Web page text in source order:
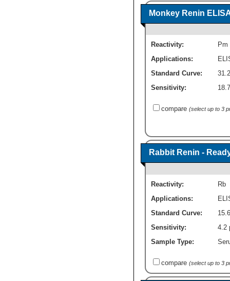
Monkey Renin
Reactivity:
Pm
Applications:
Standard Curve:
Sensitivity:
compare (select up to 3
Rabbit Renin -
Reactivity:
Rb
Applications:
Standard Curve:
Sensitivity:
4.2
Sample Type:
compare (select up to 3